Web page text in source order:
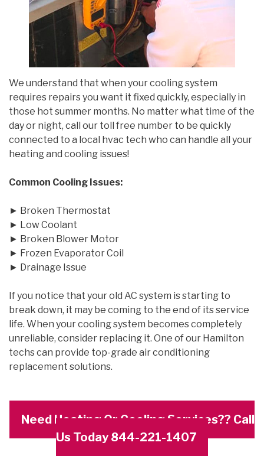
We understand that when your cooling system
requires repairs you want it fixed quickly, especially in
those hot summer months. No matter what time of the
day or night, call our toll free number to be quickly
connected to a local hvac tech who can handle all your
heating and cooling issues!
Common Cooling Issues:
► Broken Thermostat
► Low Coolant
► Broken Blower Motor
► Frozen Evaporator Coil
► Drainage Issue
If you notice that your old AC system is starting to
break down, it may be coming to the end of its service
life. When your cooling system becomes completely
unreliable, consider replacing it. One of our Hamilton
techs can provide top-grade air conditioning
replacement solutions.
Need Heating Or Cooling Services?? Call
Us Today 844-221-1407